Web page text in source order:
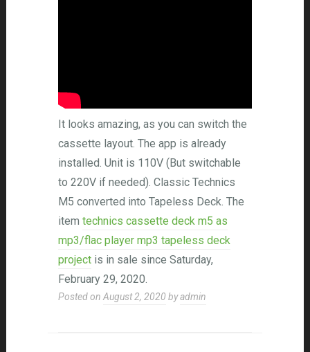
It looks amazing, as you can switch the
cassette layout. The app is already
installed. Unit is 110V (But switchable
to 220V if needed). Classic Technics
M5 converted into Tapeless Deck. The
item technics cassette deck m5 as
mp3/flac player mp3 tapeless deck
projectis in sale since Saturday,
February 29, 2020.
Posted on August 2, 2020 byadmin